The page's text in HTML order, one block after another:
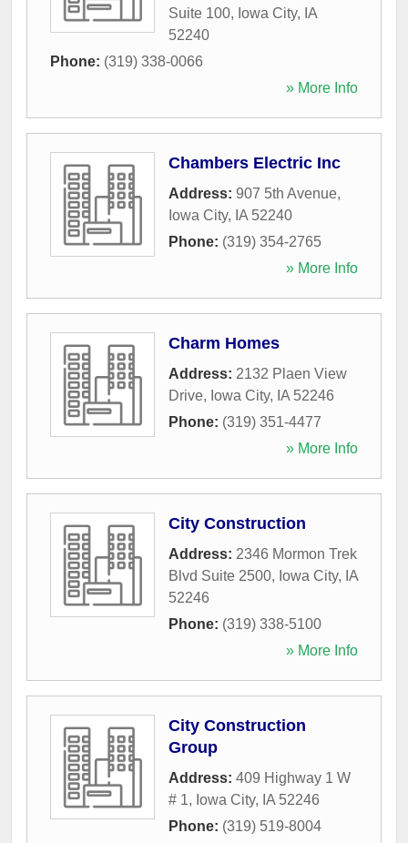
Suite 100, Iowa City, IA
52240
Phone: (319) 338-0066
» More Info
Chambers Electric Inc
Address: 907 5th Avenue,
Iowa City, IA 52240
Phone: (319) 354-2765
» More Info
Charm Homes
Address: 2132 Plaen View
Drive, Iowa City, IA 52246
Phone: (319) 351-4477
» More Info
City Construction
Address: 2346 Mormon Trek
Blvd Suite 2500, Iowa City, IA
52246
Phone: (319) 338-5100
» More Info
City Construction
Group
Address: 409 Highway 1 W
# 1, Iowa City, IA 52246
Phone: (319) 519-8004